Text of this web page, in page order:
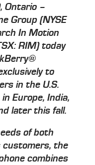
Ontario –
Group (NYSE
In Motion
RIM) today
to
in the U.S.
Europe, India,
later this fall.
of both
customers, the
combines